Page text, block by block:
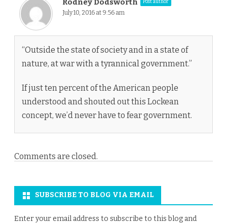
Rodney Dodsworth Post author
July 10, 2016 at 9:56 am
“Outside the state of society and in a state of
nature, at war with a tyrannical government.”
If just ten percent of the American people
understood and shouted out this Lockean
concept, we’d never have to fear government.
Comments are closed.
SUBSCRIBE TO BLOG VIA EMAIL
Enter your email address to subscribe to this blog and